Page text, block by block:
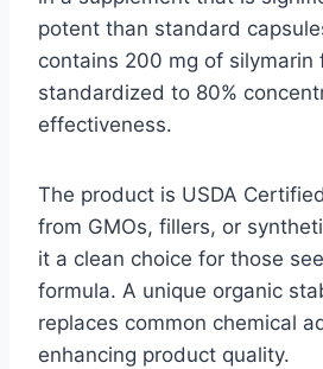
potent than standard
contains 200 mg of silymarin
standardized to 80%
effectiveness.
The product is USDA
from GMOs, fillers, or
it a clean choice for those
formula. A unique organic
replaces common chemical
enhancing product quality.